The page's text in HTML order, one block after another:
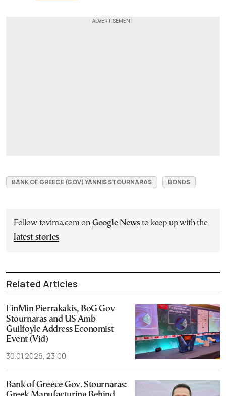
BANK OF GREECE (GOV) YANNIS STOURNARAS BONDS
Follow tovima.com on Google Newsto keep up with the
latest stories
Related Articles
FinMin Pierrakakis, BoG Gov
Stournaras and US Amb
Guilfoyle Address Economist
Event (Vid)
30.01.2026, 23:00
Bank of Greece Gov. Stournaras: